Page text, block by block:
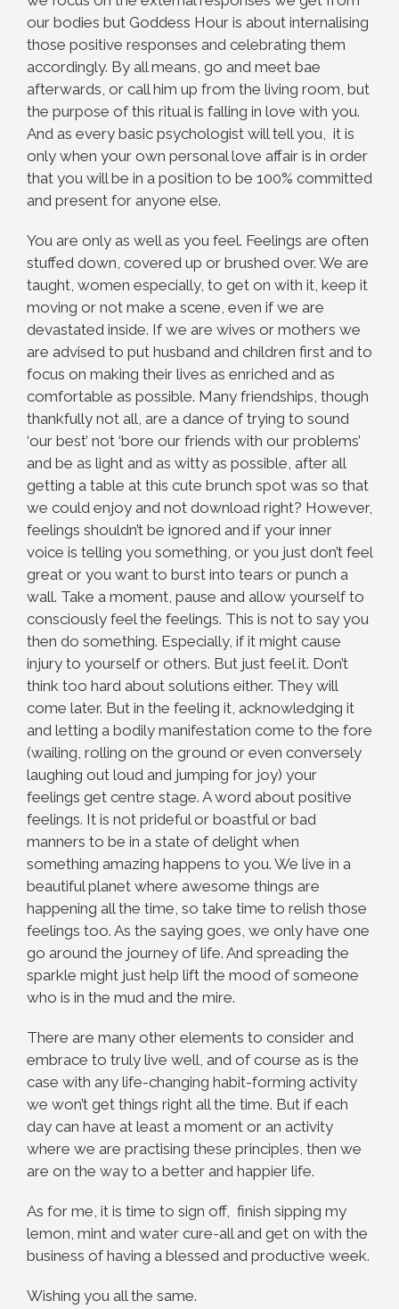
our bodies but Goddess Hour is about internalising
those positive responses and celebrating them
accordingly. By all means, go and meet bae
afterwards, or call him up from the living room, but
the purpose of this ritual is falling in love with you.
And as every basic psychologist will tell you, it is
only when your own personal love affair is in order
that you will be in a position to be 100% committed
and present for anyone else.
You are only as well as you feel. Feelings are often
stuffed down, covered up or brushed over. We are
taught, women especially, to get on with it, keep it
moving or not make a scene, even if we are
devastated inside. If we are wives or mothers we
are advised to put husband and children first and to
focus on making their lives as enriched and as
comfortable as possible. Many friendships, though
thankfully not all, are a dance of trying to sound
‘our best’ not ‘bore our friends with our problems’
and be as light and as witty as possible, after all
getting a table at this cute brunch spot was so that
we could enjoy and not download right? However,
feelings shouldn’t be ignored and if your inner
voice is telling you something, or you just don’t feel
great or you want to burst into tears or punch a
wall. Take a moment, pause and allow yourself to
consciously feel the feelings. This is not to say you
then do something. Especially, if it might cause
injury to yourself or others. But just feel it. Don’t
think too hard about solutions either. They will
come later. But in the feeling it, acknowledging it
and letting a bodily manifestation come to the fore
(wailing, rolling on the ground or even conversely
laughing out loud and jumping for joy) your
feelings get centre stage. A word about positive
feelings. It is not prideful or boastful or bad
manners to be in a state of delight when
something amazing happens to you. We live in a
beautiful planet where awesome things are
happening all the time, so take time to relish those
feelings too. As the saying goes, we only have one
go around the journey of life. And spreading the
sparkle might just help lift the mood of someone
who is in the mud and the mire.
There are many other elements to consider and
embrace to truly live well, and of course as is the
case with any life-changing habit-forming activity
we won’t get things right all the time. But if each
day can have at least a moment or an activity
where we are practising these principles, then we
are on the way to a better and happier life.
As for me, it is time to sign off, finish sipping my
lemon, mint and water cure-all and get on with the
business of having a blessed and productive week.
Wishing you all the same.